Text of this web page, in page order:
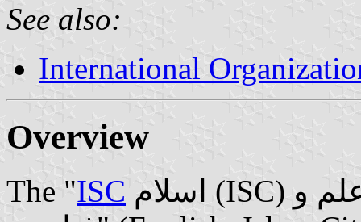
See also:
International
Overview
The "ISC